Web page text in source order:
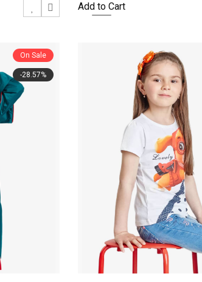
Add to Cart
On Sale
-28.57%